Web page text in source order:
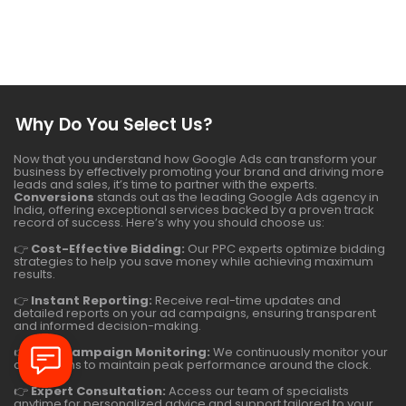
Why Do You Select Us?
Now that you understand how Google Ads can transform your
business by effectively promoting your brand and driving more
leads and sales, it’s time to partner with the experts.
Conversions stands out as the leading Google Ads agency in
India, offering exceptional services backed by a proven track
record of success. Here’s why you should choose us:
👉 Cost-Effective Bidding: Our PPC experts optimize bidding
strategies to help you save money while achieving maximum
results.
👉 Instant Reporting: Receive real-time updates and
detailed reports on your ad campaigns, ensuring transparent
and informed decision-making.
👉 24/7 Campaign Monitoring: We continuously monitor your
campaigns to maintain peak performance around the clock.
👉Expert Consultation: Access our team of specialists